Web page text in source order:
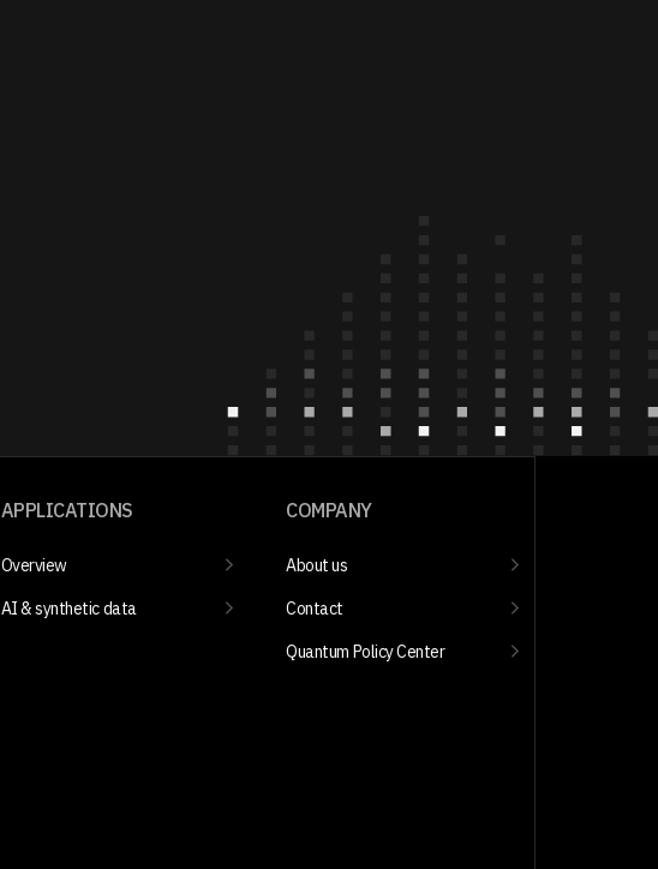
APPLICATIONS
Overview
AI & synthetic data
COMPANY
About us
Contact
Quantum Policy Center